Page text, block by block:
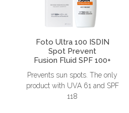
Foto Ultra 100 ISDIN
Spot Prevent
Fusion Fluid SPF 100+
Prevents sun spots. The only
product with UVA 61 and SPF
118